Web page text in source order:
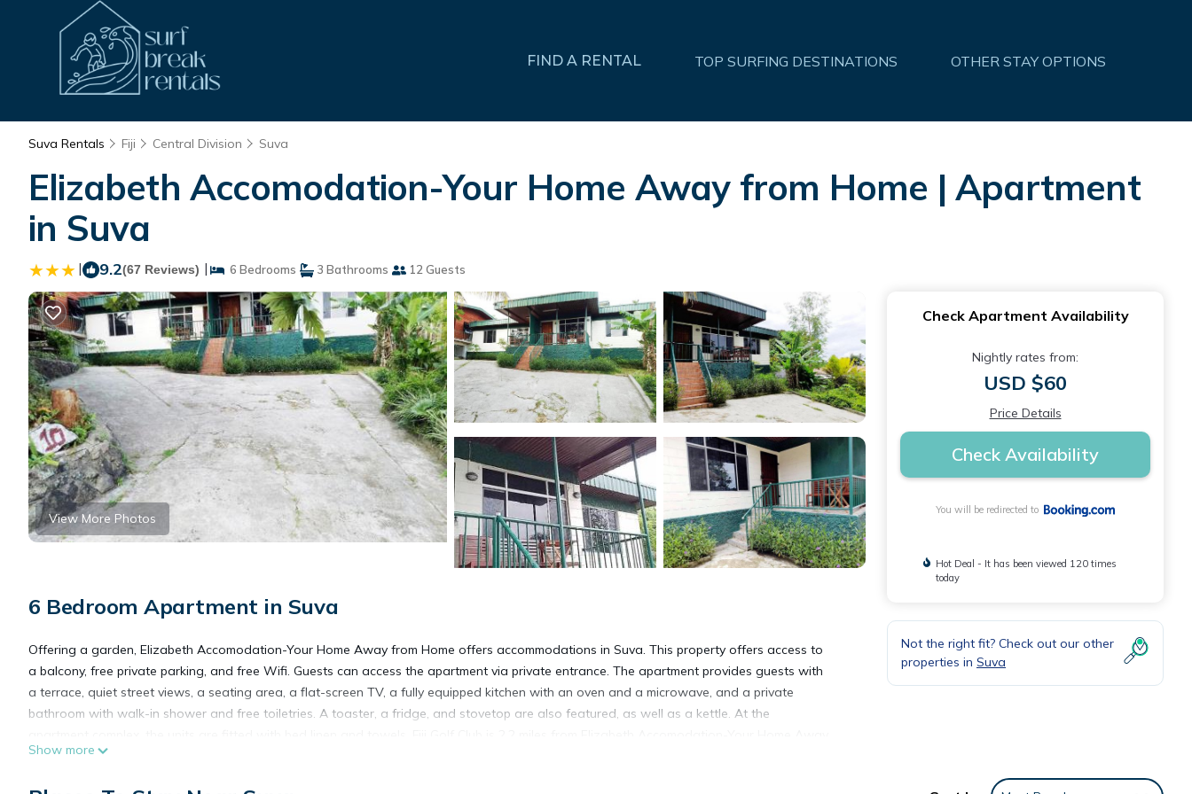
FIND A RENTAL TOP SURFING DESTINATIONS OTHER STAY OPTIONS
Suva Rentals Fiji Central Division Suva
Elizabeth Accomodation-Your Home Away from Home | Apartment
in Suva
| 9.2(67 Reviews) | 6 Bedrooms 3 Bathrooms 12 Guests
View More Photos
6 Bedroom Apartment in Suva
Offering a garden, Elizabeth Accomodation-Your Home Away from Home offers accommodations in Suva. This property offers access to
a balcony, free private parking, and free Wifi. Guests can access the apartment via private entrance. The apartment provides guests with
a terrace, quiet street views, a seating area, a flat-screen TV, a fully equipped kitchen with an oven and a microwave, and a private
bathroom with walk-in shower and free toiletries. A toaster, a fridge, and stovetop are also featured, as well as a kettle. At the
from Home. Nausori International Airport is 11 miles away.
Show more
Check Apartment Availability
Nightly rates from:
USD $60
Price Details
Check Availability
You will be redirected to
Hot Deal - It has been viewed 120 times
today
Not the right fit? Check out our other
properties in Suva